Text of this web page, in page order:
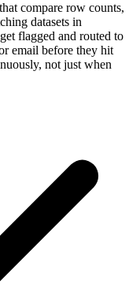
compare row counts,
datasets in
flagged and routed to
email before they hit
not just when